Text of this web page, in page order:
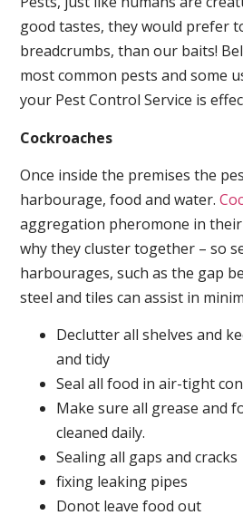
good tastes, they would prefer
breadcrumbs, than our baits!
most common pests and some
your Pest Control Service is
Cockroaches
Once inside the premises the
harbourage, food and water.
aggregation pheromone in
why they cluster together – so
harbourages, such as the gap
steel and tiles can assist in
Declutter all shelves and
and tidy
Seal all food in air-tight
Make sure all grease and
cleaned daily.
Sealing all gaps and cracks
fixing leaking pipes
Donot leave food out